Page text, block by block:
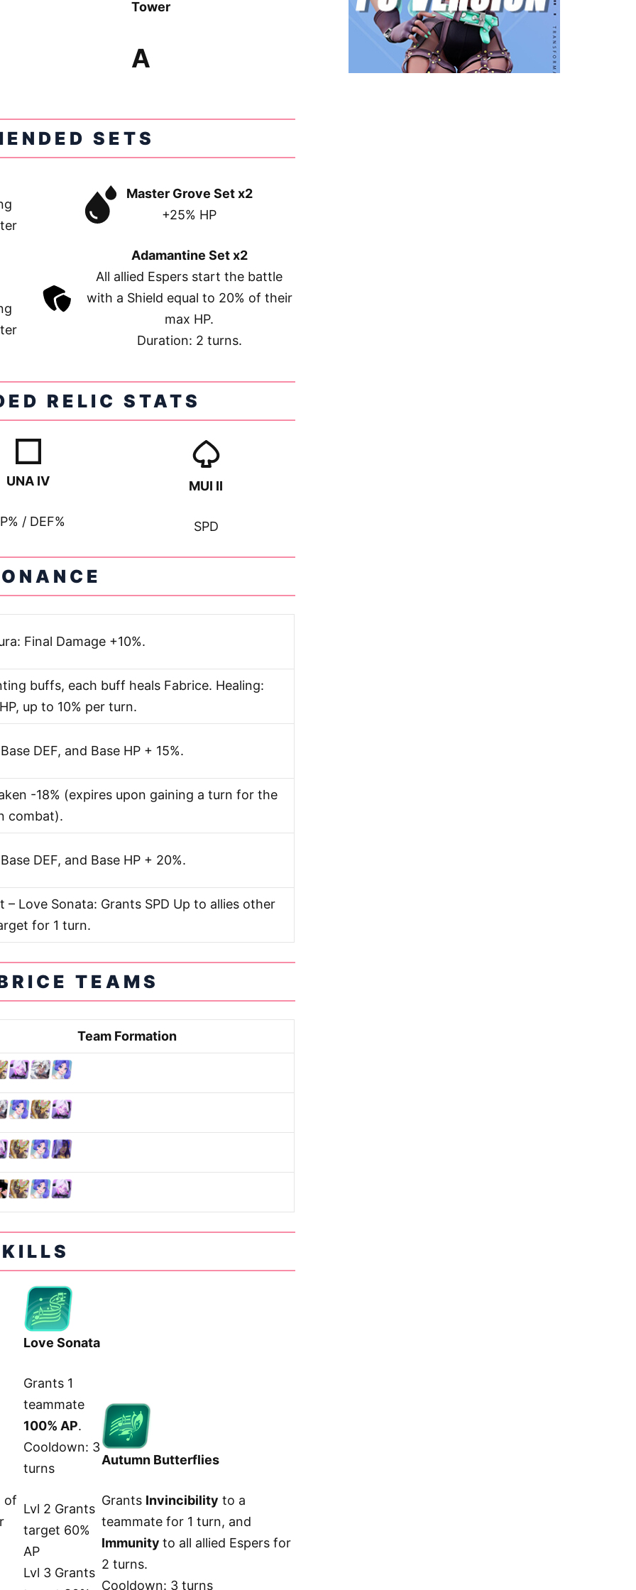
Tower
A
SETS
Master Grove Set x2
+25% HP
Adamantine Set x2
All allied Espers start the battle
with a Shield equal to 20% of their
max HP.
Duration: 2 turns.
RELIC STATS
UNA IV
/ DEF%
MUI II
SPD
Final Damage +10%.
buffs, each buff heals Fabrice. Healing:
up to 10% per turn.
DEF, and Base HP + 15%.
-18% (expires upon gaining a turn for the
combat).
DEF, and Base HP + 20%.
– Love Sonata: Grants SPD Up to allies other
for 1 turn.
TEAMS
Team Formation
of
Love Sonata
Grants 1
teammate
100% AP.
Cooldown: 3
turns
Lvl 2 Grants
target 60%
AP
Lvl 3 Grants
Autumn Butterflies
Grants Invincibility to a
teammate for 1 turn, and
Immunity to all allied Espers for
2 turns.
Cooldown: 3 turns